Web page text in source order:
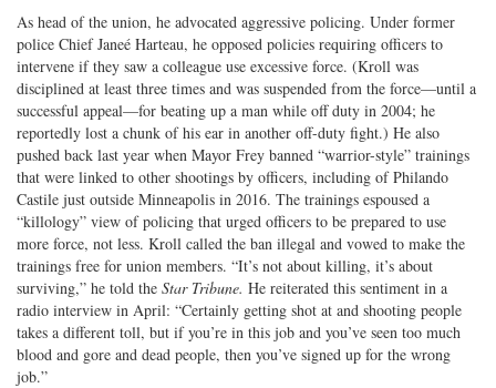
As head of the union, he advocated aggressive policing. Under former
police Chief Janeé Harteau, he opposed policies requiring officers to
intervene if they saw a colleague use excessive force. (Kroll was
disciplined at least three times and was suspended from the force—until a
successful appeal—for beating up a man while off duty in 2004; he
reportedly lost a chunk of his ear in another off-duty fight.) He also
pushed back last year when Mayor Frey banned “warrior-style” trainings
that were linked to other shootings by officers, including of Philando
Castile just outside Minneapolis in 2016. The trainings espoused a
“killology” view of policing that urged officers to be prepared to use
more force, not less. Kroll called the ban illegal and vowed to make the
trainings free for union members. “It’s not about killing, it’s about
surviving,” he told the Star Tribune. He reiterated this sentiment in a
radio interview in April: “Certainly getting shot at and shooting people
takes a different toll, but if you’re in this job and you’ve seen too much
blood and gore and dead people, then you’ve signed up for the wrong
job.”